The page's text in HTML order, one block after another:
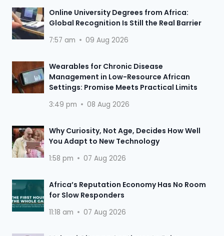
Online University Degrees from Africa:
Global Recognition Is Still the Real Barrier
7:57 am 09 Aug 2026
Wearables for Chronic Disease
Management in Low-Resource African
Settings: Promise Meets Practical Limits
3:49 pm 08 Aug 2026
Why Curiosity, Not Age, Decides How Well
You Adapt to New Technology
1:58 pm 07 Aug 2026
Africa’s Reputation Economy Has No Room
for Slow Responders
11:18 am 07 Aug 2026